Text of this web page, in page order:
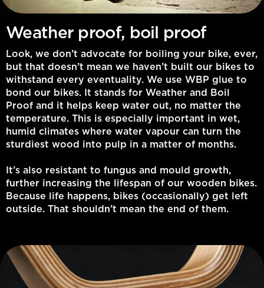
Weather proof, boil proof
Look, we don’t advocate for boiling your bike, ever,
but that doesn’t mean we haven’t built our bikes to
withstand every eventuality. We use WBP glue to
bond our bikes. It stands for Weather and Boil
Proof and it helps keep water out, no matter the
temperature. This is especially important in wet,
humid climates where water vapour can turn the
sturdiest wood into pulp in a matter of months.
It’s also resistant to fungus and mould growth,
further increasing the lifespan of our wooden bikes.
Because life happens, bikes (occasionally) get left
outside. That shouldn’t mean the end of them.